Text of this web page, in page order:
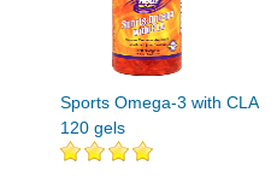
Sports Omega-3 with CLA
120 gels